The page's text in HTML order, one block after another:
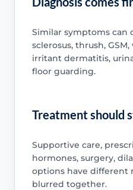
Similar symptoms can
sclerosus, thrush,
irritant dermatitis,
floor guarding.
Treatment should
Supportive care,
hormones, surgery,
options have different
blurred together.